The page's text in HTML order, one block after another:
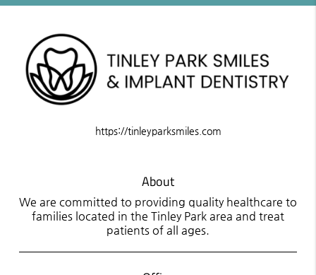
https://tinleyparksmiles.com
About
We are committed to providing quality healthcare to
families located in the Tinley Park area and treat
patients of all ages.